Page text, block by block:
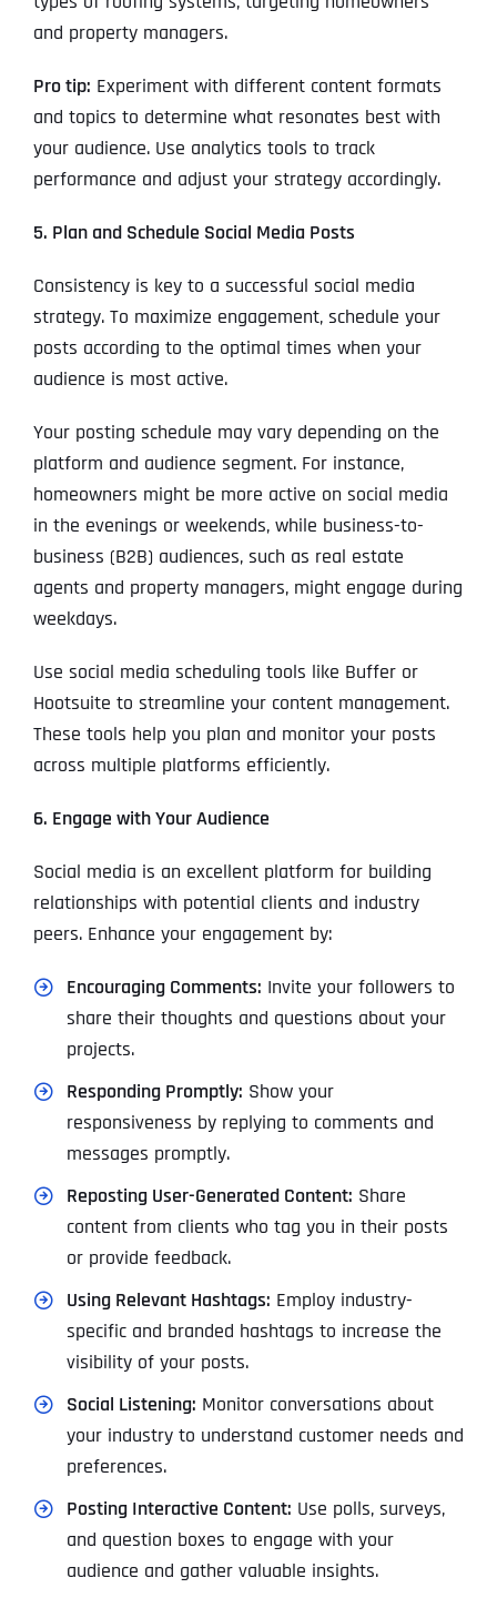
and property managers.
Pro tip: Experiment with different content formats
and topics to determine what resonates best with
your audience. Use analytics tools to track
performance and adjust your strategy accordingly.
5. Plan and Schedule Social Media Posts
Consistency is key to a successful social media
strategy. To maximize engagement, schedule your
posts according to the optimal times when your
audience is most active.
Your posting schedule may vary depending on the
platform and audience segment. For instance,
homeowners might be more active on social media
in the evenings or weekends, while business-to-
business (B2B) audiences, such as real estate
agents and property managers, might engage during
weekdays.
Use social media scheduling tools like Buffer or
Hootsuite to streamline your content management.
These tools help you plan and monitor your posts
across multiple platforms efficiently.
6. Engage with Your Audience
Social media is an excellent platform for building
relationships with potential clients and industry
peers. Enhance your engagement by:
Encouraging Comments: Invite your followers to
share their thoughts and questions about your
projects.
Responding Promptly: Show your
responsiveness by replying to comments and
messages promptly.
Reposting User-Generated Content: Share
content from clients who tag you in their posts
or provide feedback.
Using Relevant Hashtags: Employ industry-
specific and branded hashtags to increase the
visibility of your posts.
Social Listening: Monitor conversations about
your industry to understand customer needs and
preferences.
Posting Interactive Content: Use polls, surveys,
and question boxes to engage with your
audience and gather valuable insights.